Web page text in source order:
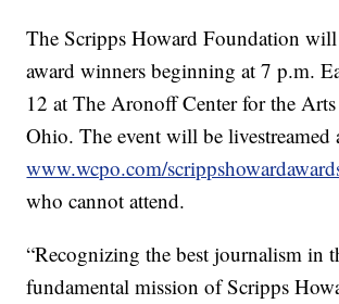
The Scripps Howard Foundation
award winners beginning at 7 p.m.
12 at The Aronoff Center for the
Ohio. The event will be livestreamed
www.wcpo.com/
who cannot attend.
“Recognizing the best journalism in
fundamental mission of Scripps